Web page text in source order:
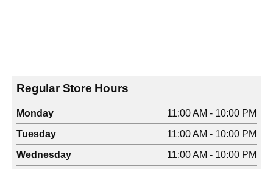
Regular Store Hours
Monday
11:00 AM - 10:00 PM
Tuesday
11:00 AM - 10:00 PM
Wednesday
11:00 AM - 10:00 PM